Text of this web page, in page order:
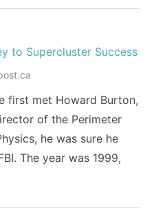
to Supercluster Success
first met Howard Burton,
of the Perimeter
he was sure he
The year was 1999,